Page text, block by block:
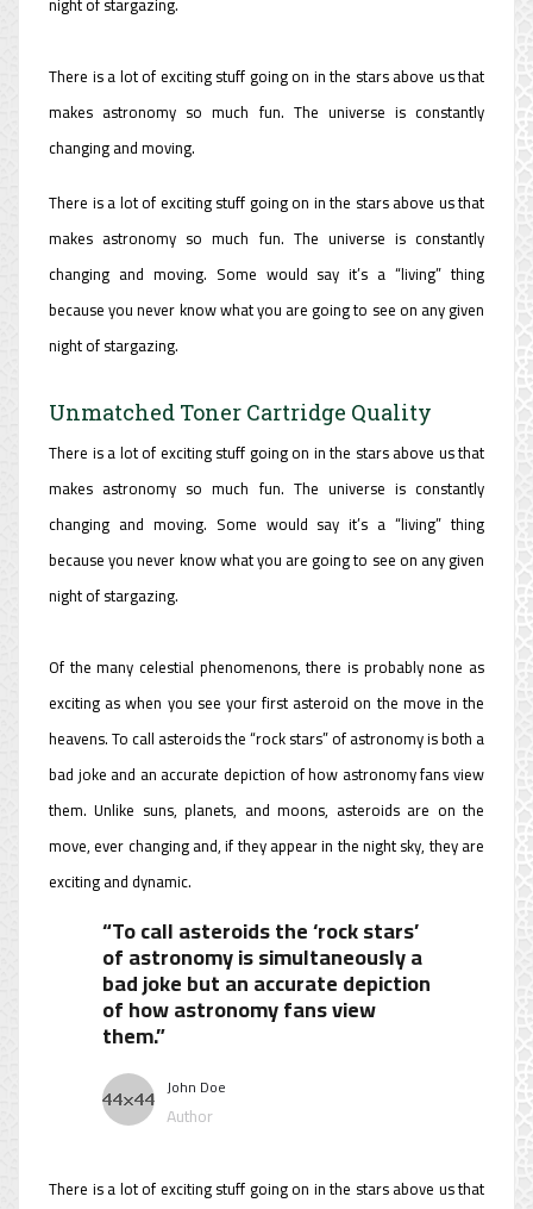
There is a lot of exciting stuff going on in the stars above us that
makes astronomy so much fun. The universe is constantly
changing and moving.
There is a lot of exciting stuff going on in the stars above us that
makes astronomy so much fun. The universe is constantly
changing and moving. Some would say it’s a “living” thing
because you never know what you are going to see on any given
night of stargazing.
Unmatched Toner Cartridge Quality
There is a lot of exciting stuff going on in the stars above us that
makes astronomy so much fun. The universe is constantly
changing and moving. Some would say it’s a “living” thing
because you never know what you are going to see on any given
night of stargazing.
Of the many celestial phenomenons, there is probably none as
exciting as when you see your first asteroid on the move in the
heavens. To call asteroids the “rock stars” of astronomy is both a
bad joke and an accurate depiction of how astronomy fans view
them. Unlike suns, planets, and moons, asteroids are on the
move, ever changing and, if they appear in the night sky, they are
exciting and dynamic.
“To call asteroids the ‘rock stars’
of astronomy is simultaneously a
bad joke but an accurate depiction
of how astronomy fans view
them.”
John Doe
Author
There is a lot of exciting stuff going on in the stars above us that